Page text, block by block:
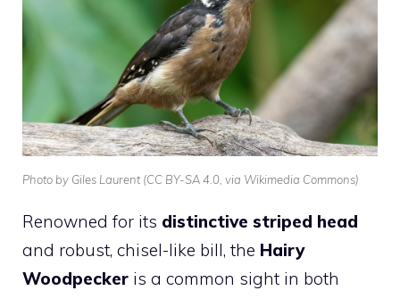
Photo by Giles Laurent (CC BY-SA 4.0, via Wikimedia Commons)
Renowned for its distinctive striped head
and robust, chisel-like bill, the Hairy
Woodpecker is a common sight in both